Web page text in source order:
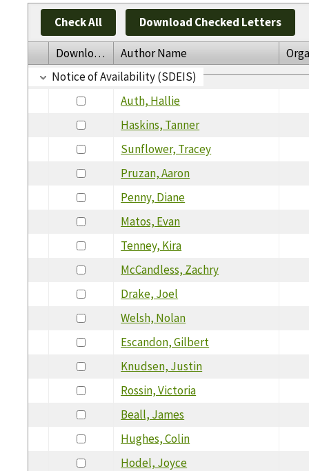
Check All Download Checked Letters
Download Author Name
Notice of Availability (SDEIS)
Auth, Hallie
Haskins, Tanner
Sunflower, Tracey
Pruzan, Aaron
Penny, Diane
Matos, Evan
Tenney, Kira
McCandless, Zachry
Drake, Joel
Welsh, Nolan
Escandon, Gilbert
Knudsen, Justin
Rossin, Victoria
Beall, James
Hughes, Colin
Hodel, Joyce